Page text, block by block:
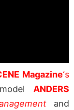
Magazine‘s
ANDERS
and